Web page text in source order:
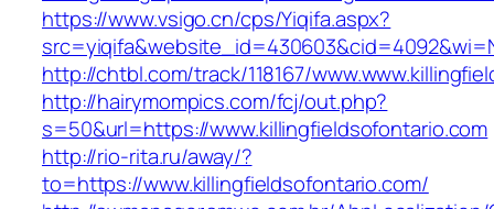
https://www.vsigo.cn/cps/Yiqifa.aspx?
http://chtbl.com/track/118167/
http://hairymompics.com/fcj/out.php?
s=50&url=https://www.killingfieldsofontario.com
http://rio-rita.ru/away/?
to=https://www.killingfieldsofontario.com/